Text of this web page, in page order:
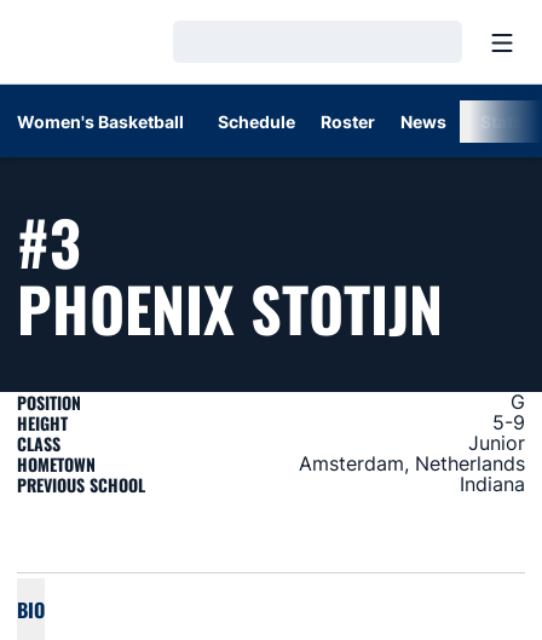
Women's Basketball Schedule Roster News
#3
PHOENIX STOTIJN
POSITION G
HEIGHT 5-9
CLASS Junior
HOMETOWN Amsterdam, Netherlands
PREVIOUS SCHOOL Indiana
BIO